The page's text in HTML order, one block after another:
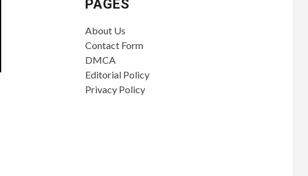
PAGES
About Us
Contact Form
DMCA
Editorial Policy
Privacy Policy